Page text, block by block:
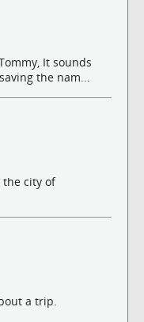
It sounds
the nam...
the city of
a trip.